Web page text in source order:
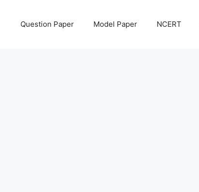
Question Paper Model Paper NCERT